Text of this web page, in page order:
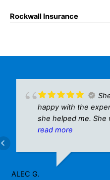
Rockwall Insurance
happy with the
she helped me. She
A plus for sure!
read more
ALEC G.